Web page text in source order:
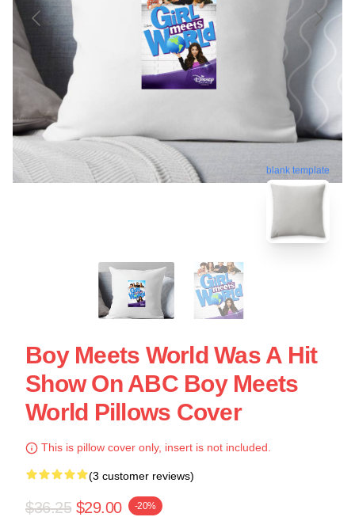
blank template
Boy Meets World Was A Hit
Show On ABC Boy Meets
World Pillows Cover
This is pillow cover only, insert is not included.
(3 customer reviews)
$36.25 $29.00 -20%